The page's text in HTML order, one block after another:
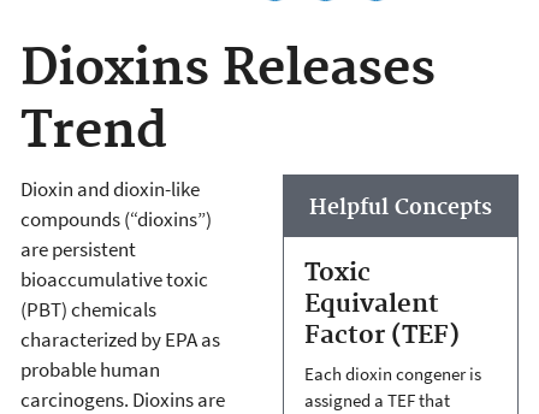
Dioxins Releases
Trend
Helpful Concepts
Toxic
Equivalent
Factor (TEF)
Each dioxin congener is
assigned a TEF that
Dioxin and dioxin-like
compounds (“dioxins”)
are persistent
bioaccumulative toxic
(PBT) chemicals
characterized by EPA as
probable human
carcinogens. Dioxins are